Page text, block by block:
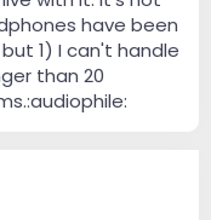
have been
1) I can't handle
than 20